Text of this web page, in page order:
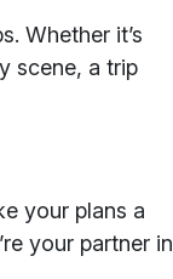
Whether it’s
scene, a trip
your plans a
your partner in